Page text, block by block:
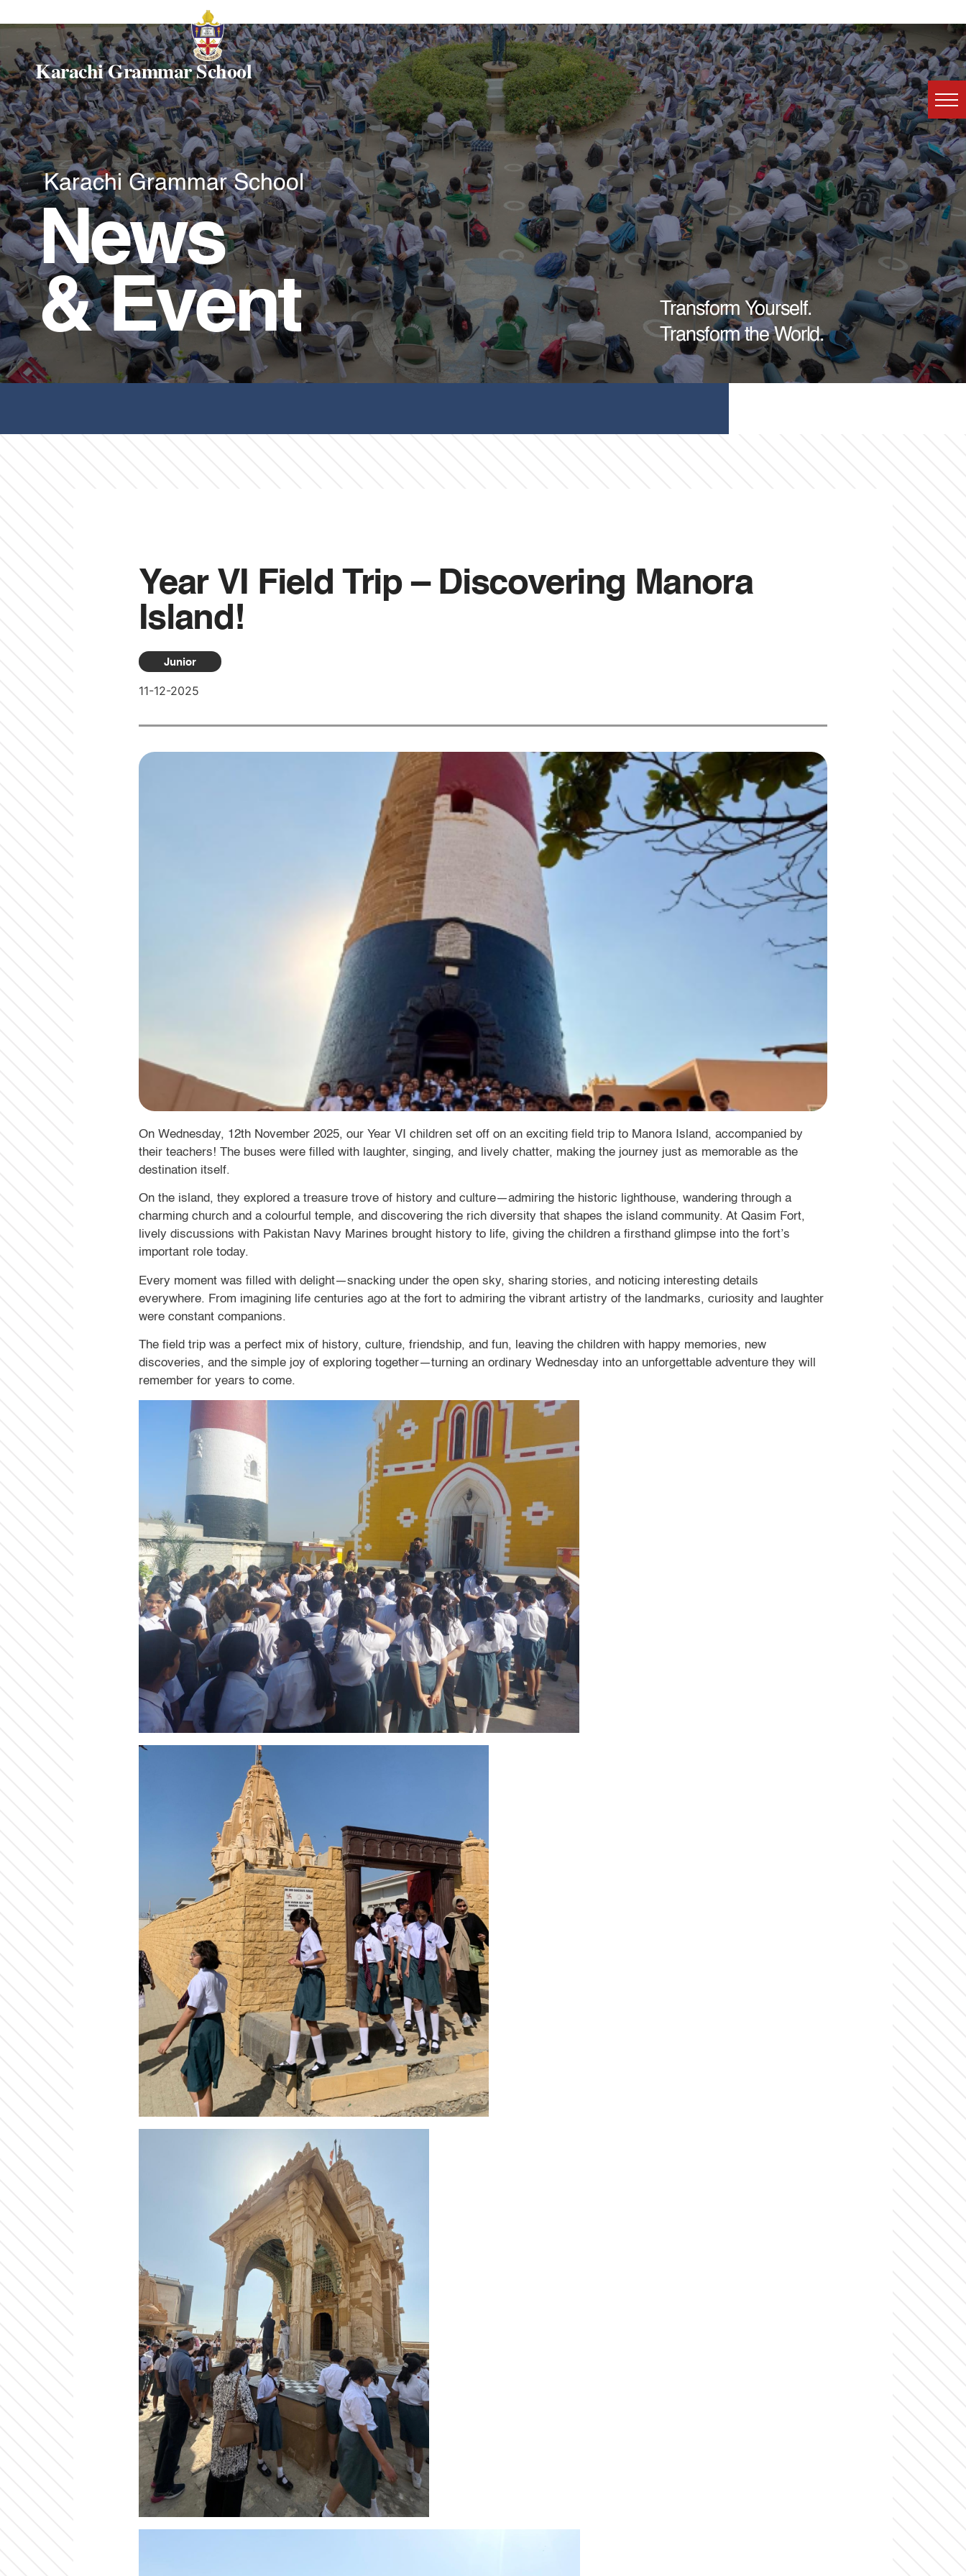
Karachi Grammar School
Karachi Grammar School
News
& Event
Transform Yourself.
Transform the World.
Year VI Field Trip – Discovering Manora
Island!
Junior
11-12-2025
On Wednesday, 12th November 2025, our Year VI children set off on an exciting field trip to Manora Island, accompanied by
their teachers! The buses were filled with laughter, singing, and lively chatter, making the journey just as memorable as the
destination itself.
On the island, they explored a treasure trove of history and culture—admiring the historic lighthouse, wandering through a
charming church and a colourful temple, and discovering the rich diversity that shapes the island community. At Qasim Fort,
lively discussions with Pakistan Navy Marines brought history to life, giving the children a firsthand glimpse into the fort’s
important role today.
Every moment was filled with delight—snacking under the open sky, sharing stories, and noticing interesting details
everywhere. From imagining life centuries ago at the fort to admiring the vibrant artistry of the landmarks, curiosity and laughter
were constant companions.
The field trip was a perfect mix of history, culture, friendship, and fun, leaving the children with happy memories, new
discoveries, and the simple joy of exploring together—turning an ordinary Wednesday into an unforgettable adventure they will
remember for years to come.